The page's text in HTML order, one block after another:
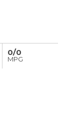
0/0
MPG